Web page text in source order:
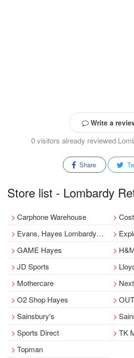
Write a
0 visitors already reviewed
Share
Store list - Lombardy
Carphone Warehouse
Evans, Hayes Lombardy Retail Park Outfit
GAME Hayes
JD Sports
Mothercare
Next
O2 Shop Hayes
Sainsbury's
Sports Direct
TK
Topman